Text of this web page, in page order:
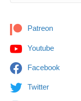
Patreon
Youtube
Facebook
Twitter